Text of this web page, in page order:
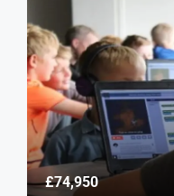
£74,950